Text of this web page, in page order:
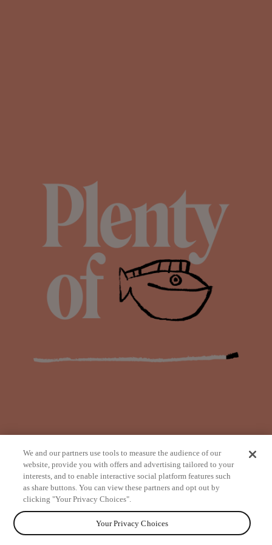
from
We and our partners use tools to measure the audience of our
website, provide you with offers and advertising tailored to your
interests, and to enable interactive social platform features such
as share buttons. You can view these partners and opt out by
clicking "Your Privacy Choices".
Your Privacy Choices